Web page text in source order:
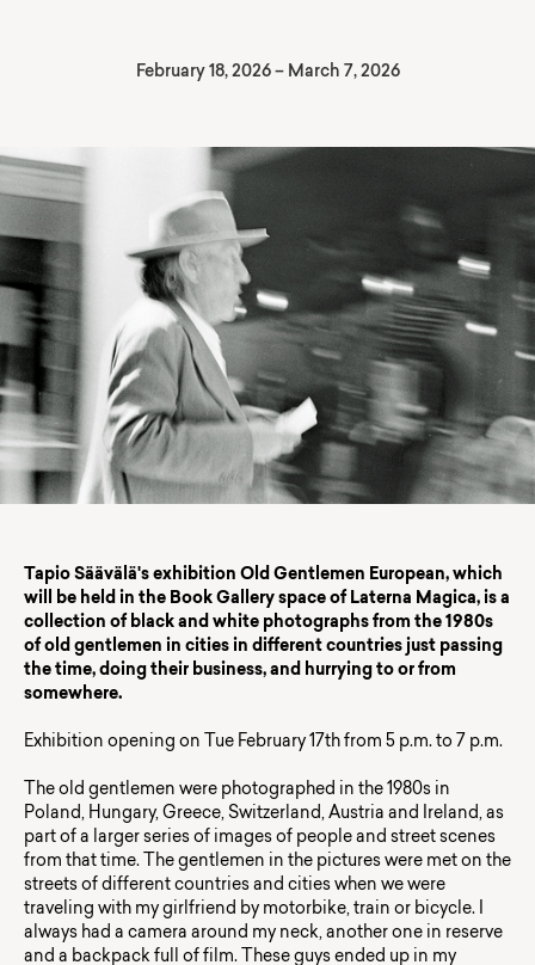
February 18, 2026– March 7, 2026
Tapio Säävälä's exhibition Old Gentlemen European, which
will be held in the Book Gallery space of Laterna Magica, is a
collection of black and white photographs from the 1980s
of old gentlemen in cities in different countries just passing
the time, doing their business, and hurrying to or from
somewhere.
Exhibition opening on Tue February 17th from 5 p.m. to 7 p.m.
The old gentlemen were photographed in the 1980s in
Poland, Hungary, Greece, Switzerland, Austria and Ireland, as
part of a larger series of images of people and street scenes
from that time. The gentlemen in the pictures were met on the
streets of different countries and cities when we were
traveling with my girlfriend by motorbike, train or bicycle. I
always had a camera around my neck, another one in reserve
and a backpack full of film. These guys ended up in my